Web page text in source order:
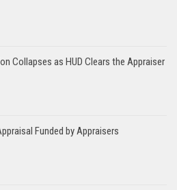
Collapses as HUD Clears the Appraiser
Funded by Appraisers